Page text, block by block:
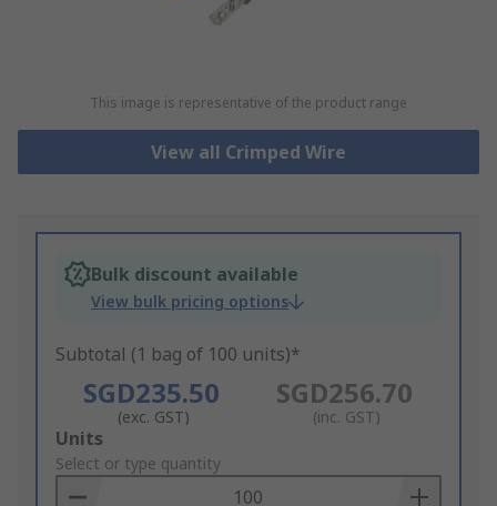
This image is representative of the product range
View all Crimped Wire
Bulk discount available
View bulk pricing options
Subtotal (1 bag of 100 units)*
SGD235.50
(exc. GST)
SGD256.70
(inc. GST)
Add
to
Basket
Units
Select or type quantity